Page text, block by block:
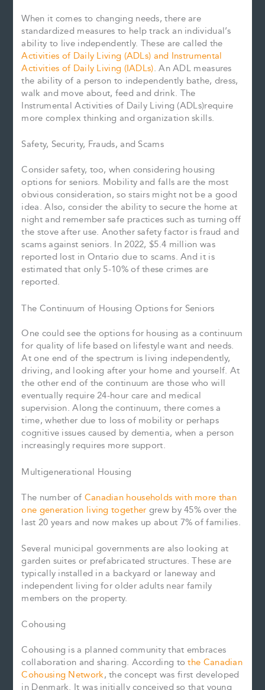
When it comes to changing needs, there are
standardized measures to help track an individual’s
ability to live independently. These are called the
Activities of Daily Living (ADLs) and Instrumental
Activities of Daily Living (IADLs). An ADL measures
the ability of a person to independently bathe, dress,
walk and move about, feed and drink. The
Instrumental Activities of Daily Living (ADLs)require
more complex thinking and organization skills.
Safety, Security, Frauds, and Scams
Consider safety, too, when considering housing
options for seniors. Mobility and falls are the most
obvious consideration, so stairs might not be a good
idea. Also, consider the ability to secure the home at
night and remember safe practices such as turning off
the stove after use. Another safety factor is fraud and
scams against seniors. In 2022, $5.4 million was
reported lost in Ontario due to scams. And it is
estimated that only 5-10% of these crimes are
reported.
The Continuum of Housing Options for Seniors
One could see the options for housing as a continuum
for quality of life based on lifestyle want and needs.
At one end of the spectrum is living independently,
driving, and looking after your home and yourself. At
the other end of the continuum are those who will
eventually require 24-hour care and medical
supervision. Along the continuum, there comes a
time, whether due to loss of mobility or perhaps
cognitive issues caused by dementia, when a person
increasingly requires more support.
Multigenerational Housing
The number of Canadian households with more than
one generation living together grew by 45% over the
last 20 years and now makes up about 7% of families.
Several municipal governments are also looking at
garden suites or prefabricated structures. These are
typically installed in a backyard or laneway and
independent living for older adults near family
members on the property.
Cohousing
Cohousing is a planned community that embraces
collaboration and sharing. According tothe Canadian
Cohousing Network, the concept was first developed